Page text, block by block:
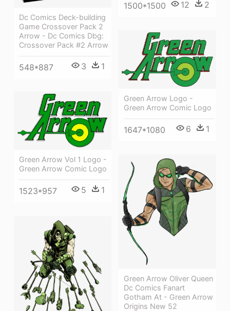
Dc Comics Deck-building
Game Crossover Pack 2
Arrow - Dc Comics Dbg:
Crossover Pack #2 Arrow
548*887 3 1
1500*1500 12 2
Green Arrow Logo -
Green Arrow Comic Logo
1647*1080 6 1
Green Arrow Vol 1 Logo -
Green Arrow Comic Logo
1523*957 5 1
Green Arrow Oliver Queen
Dc Comics Fanart
Gotham At - Green Arrow
Origins New 52